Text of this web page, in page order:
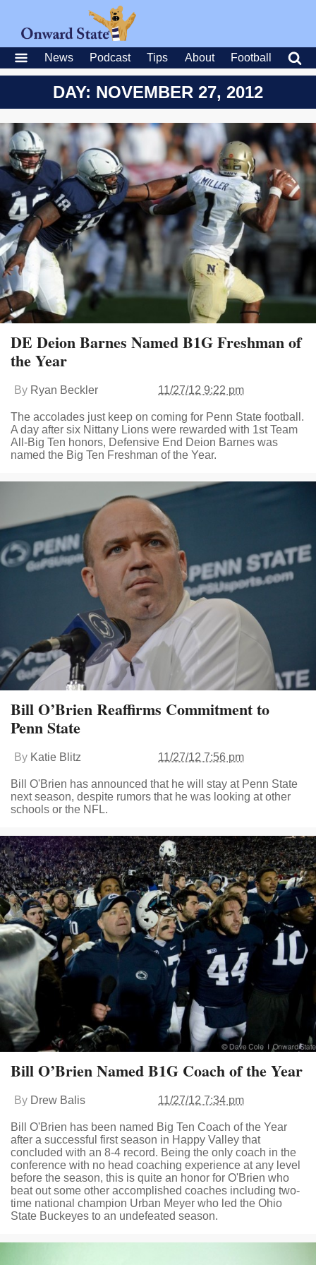
News Podcast Tips About Football
DAY: NOVEMBER 27, 2012
DE Deion Barnes Named B1G Freshman of
the Year
By Ryan Beckler 11/27/12 9:22 pm
The accolades just keep on coming for Penn State football.
A day after six Nittany Lions were rewarded with 1st Team
All-Big Ten honors, Defensive End Deion Barnes was
named the Big Ten Freshman of the Year.
Bill O’Brien Reaffirms Commitment to
Penn State
By Katie Blitz 11/27/12 7:56 pm
Bill O'Brien has announced that he will stay at Penn State
next season, despite rumors that he was looking at other
schools or the NFL.
Bill O’Brien Named B1G Coach of the Year
By Drew Balis 11/27/12 7:34 pm
Bill O'Brien has been named Big Ten Coach of the Year
after a successful first season in Happy Valley that
concluded with an 8-4 record. Being the only coach in the
conference with no head coaching experience at any level
before the season, this is quite an honor for O'Brien who
beat out some other accomplished coaches including two-
time national champion Urban Meyer who led the Ohio
State Buckeyes to an undefeated season.